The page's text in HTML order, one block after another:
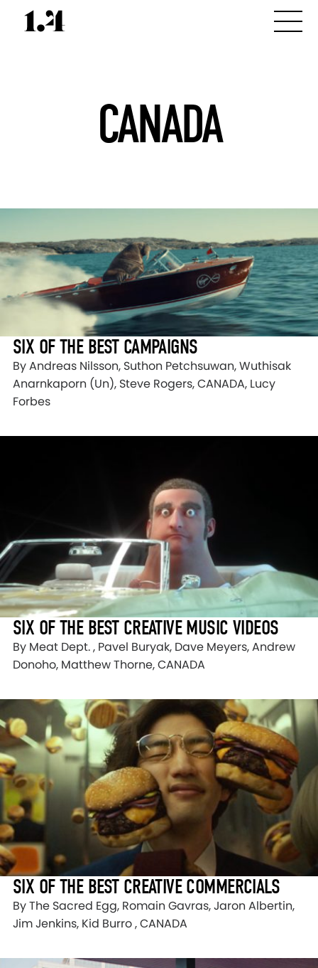
CANADA
SIX OF THE BEST CAMPAIGNS
By Andreas Nilsson, Suthon Petchsuwan, Wuthisak
Anarnkaporn (Un), Steve Rogers, CANADA, Lucy
Forbes
SIX OF THE BEST CREATIVE MUSIC VIDEOS
By Meat Dept. , Pavel Buryak, Dave Meyers, Andrew
Donoho, Matthew Thorne, CANADA
SIX OF THE BEST CREATIVE COMMERCIALS
By The Sacred Egg, Romain Gavras, Jaron Albertin,
Jim Jenkins, Kid Burro , CANADA